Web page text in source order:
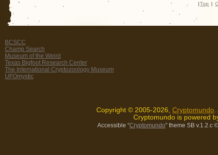
| Top |
BCSCC
Champ Search
Museum of the Weird
Texas Bigfoot Research Center
The International Cryptozoology Museum
UFOmystic
Copyright © 2005-2026, Cryptomundo
Cryptomundo is powered
Accessible “Cryptomundo” theme SB v.1.2.c